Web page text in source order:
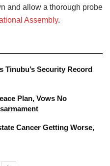
and allow a thorough probe
Assembly.
Tinubu’s Security Record
Plan, Vows No
Cancer Getting Worse,